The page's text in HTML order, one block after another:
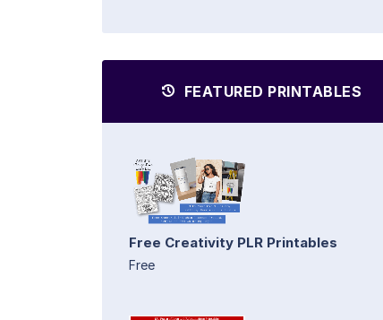
FEATURED PRINTABLES
Free Creativity PLR Printables
Free